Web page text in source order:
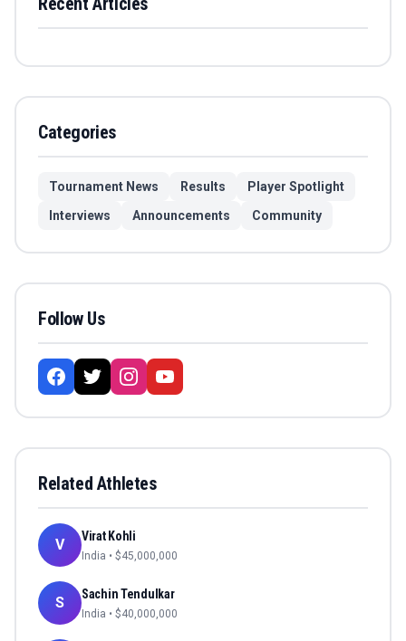
Categories
Tournament News Results
Player Spotlight
Interviews
Announcements Community
Follow Us
Related Athletes
V Virat Kohli
India • $45,000,000
S Sachin Tendulkar
India • $40,000,000